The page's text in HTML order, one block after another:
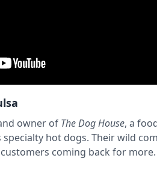
owner of The Dog House, a
specialty hot dogs. Their wild
coming back for more.